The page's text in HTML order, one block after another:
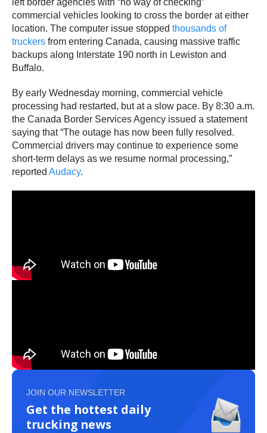
commercial vehicles looking to cross the border at either
location. The computer issue stopped thousands of
truckers from entering Canada, causing massive traffic
backups along Interstate 190 north in Lewiston and
Buffalo.
By early Wednesday morning, commercial vehicle
processing had restarted, but at a slow pace. By 8:30 a.m.
the Canada Border Services Agency issued a statement
saying that “The outage has now been fully resolved.
Commercial drivers may continue to experience some
short-term delays as we resume normal processing,”
reported Audacy.
JOIN OUR NEWSLETTER
Get the hottest daily
trucking news